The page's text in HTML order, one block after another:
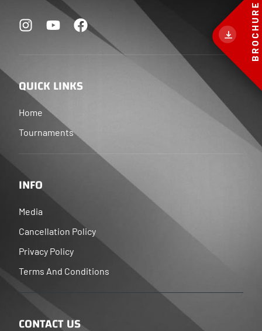
QUICK LINKS
Home
Tournaments
INFO
Media
Cancellation Policy
Privacy Policy
Terms And Conditions
CONTACT US
BROCHURE